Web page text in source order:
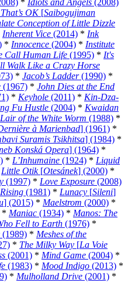
* Idiots and Angels (2008)
OK[Saibogujiman
Conception of Little Dizzle
Inherent Vice (2014) * Ink
* Innocence (2004) * Institute
Call Human Life (1995) * It's
Walk Like a Crazy Horse
* Jacob’s Ladder(1990) *
(1967) * John Dies at the End
* Keyhole (2011) * Kin-Dza-
Fu Hustle (2004) * Kwaidan
of the White Worm (1988) *
à Marienbad] (1961) *
Suramis Tsikhitsa] (1984) *
Konská Opera] (1964) *
* L’Inhumaine (1924) * Liquid
Little Otik[Otesánek] (2000) *
(1997) * Love Exposure (2008)
(1981) * Lunacy [Sileni]
] (2015) * Maelstrom (2000) *
* Maniac (1934) * Manos: The
Fell to Earth (1976) *
(1989) * Meshes of the
* The Milky Way [La Voie
(2001) * Mind Game (2004) *
(1983) * Mood Indigo (2013) *
* Mulholland Drive (2001) *